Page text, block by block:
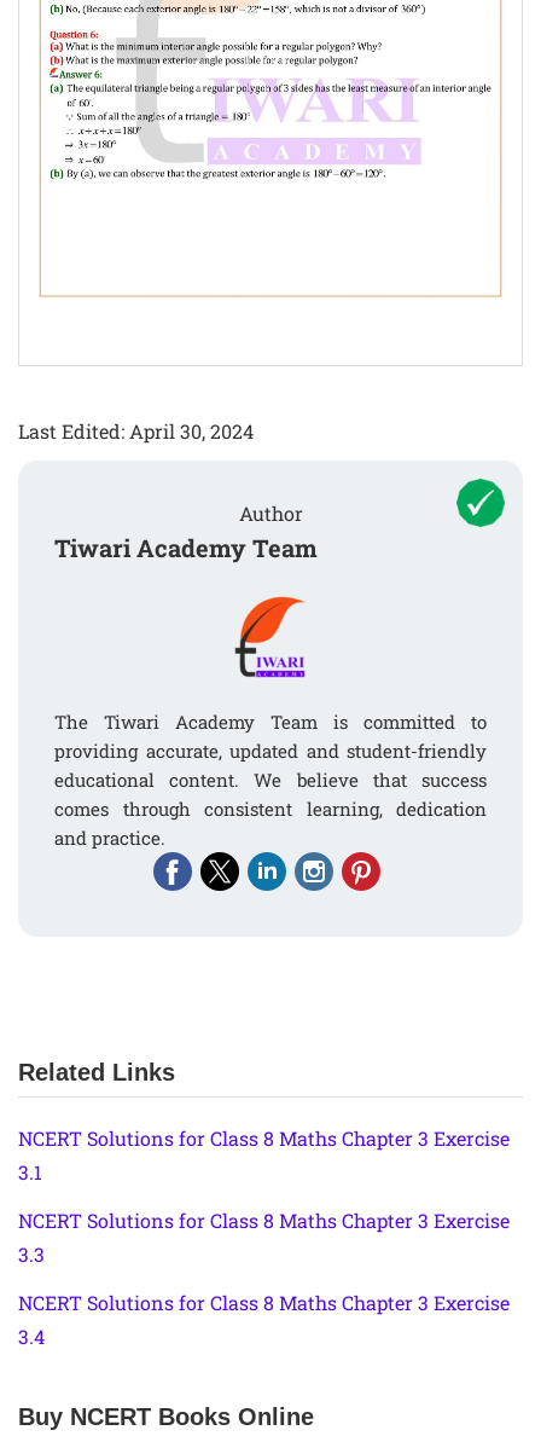
Last Edited: April 30, 2024
Author
Tiwari Academy Team
The Tiwari Academy Team is committed to
providing accurate, updated and student-friendly
educational content. We believe that success
comes through consistent learning, dedication
and practice.
Related Links
NCERT Solutions for Class 8 Maths Chapter 3 Exercise
3.1
NCERT Solutions for Class 8 Maths Chapter 3 Exercise
3.3
NCERT Solutions for Class 8 Maths Chapter 3 Exercise
3.4
Buy NCERT Books Online